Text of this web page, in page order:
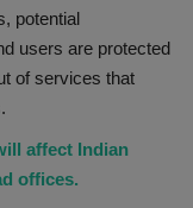
potential
users are protected
of services that
affect Indian
offices.